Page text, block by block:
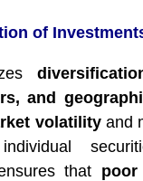
of
and
volatilityand
that poor